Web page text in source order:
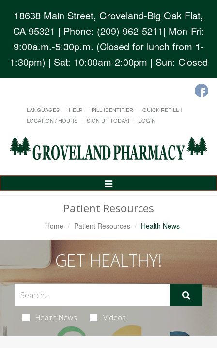
18638 Main Street, Groveland-Big Oak Flat,
CA 95321 | Phone: (209) 962-5211| Mon-Fri:
9:00a.m.-5:30p.m. (Closed for lunch from 1-
1:30pm) | Sat: 10:00am-2:00pm | Sun: Closed
LANGUAGES HELP PILL IDENTIFIER
QUICK REFILL
LOCATION / HOURS
SIGN UP TODAY! LOGIN
Toggle
Patient Resources
Home Patient Resources Health News
GET HEALTHY!
Health News Videos